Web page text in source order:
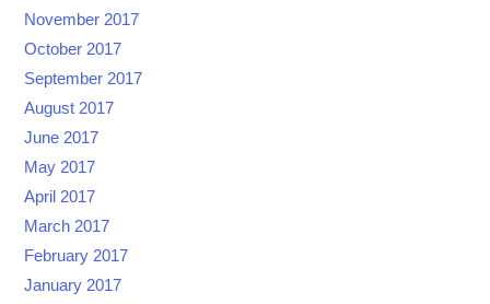
November 2017
October 2017
September 2017
August 2017
June 2017
May 2017
April 2017
March 2017
February 2017
January 2017